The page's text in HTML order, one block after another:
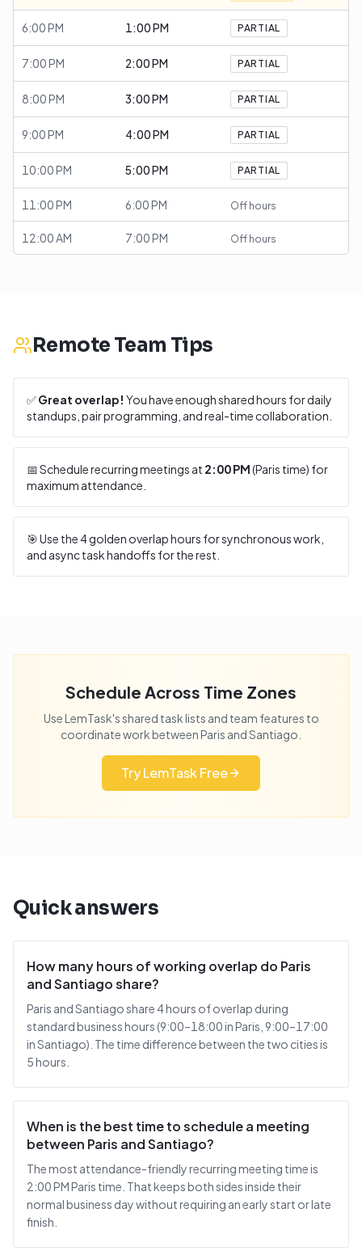
6:00 PM 1:00 PM PARTIAL
7:00 PM 2:00 PM PARTIAL
8:00 PM 3:00 PM PARTIAL
9:00 PM 4:00 PM PARTIAL
10:00 PM 5:00 PM PARTIAL
11:00 PM 6:00 PM Off hours
12:00 AM 7:00 PM Off hours
Remote Team Tips
✅Great overlap! You have enough shared hours for daily
standups, pair programming, and real-time collaboration.
📅 Schedule recurring meetings at 2:00 PM(Paris time) for
maximum attendance.
🎯 Use the4golden overlap hours for synchronous work,
and async task handoffs for the rest.
Schedule Across Time Zones
Use LemTask's shared task lists and team features to
coordinate work betweenParis andSantiago
Try LemTask Free
Quick answers
How many hours of working overlap do Paris
and Santiago share?
Paris and Santiago share 4 hours of overlap during
standard business hours (9:00–18:00 in Paris, 9:00–17:00
in Santiago). The time difference between the two cities is
5 hours.
When is the best time to schedule a meeting
between Paris and Santiago?
The most attendance-friendly recurring meeting time is
2:00 PM Paris time. That keeps both sides inside their
normal business day without requiring an early start or late
finish.